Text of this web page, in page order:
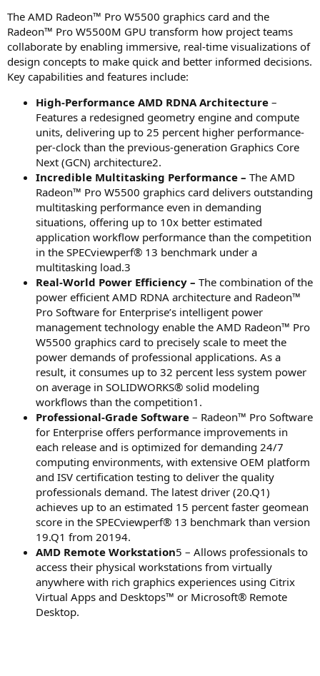
The AMD Radeon™ Pro W5500 graphics card and the
Radeon™ Pro W5500M GPU transform how project teams
collaborate by enabling immersive, real-time visualizations of
design concepts to make quick and better informed decisions.
Key capabilities and features include:
High-Performance AMD RDNA Architecture –
Features a redesigned geometry engine and compute
units, delivering up to 25 percent higher performance-
per-clock than the previous-generation Graphics Core
Next (GCN) architecture2.
Incredible Multitasking Performance – The AMD
Radeon™ Pro W5500 graphics card delivers outstanding
multitasking performance even in demanding
situations, offering up to 10x better estimated
application workflow performance than the competition
in the SPECviewperf® 13 benchmark under a
multitasking load.3
Real-World Power Efficiency – The combination of the
power efficient AMD RDNA architecture and Radeon™
Pro Software for Enterprise’s intelligent power
management technology enable the AMD Radeon™ Pro
W5500 graphics card to precisely scale to meet the
power demands of professional applications. As a
result, it consumes up to 32 percent less system power
on average in SOLIDWORKS® solid modeling
workflows than the competition1.
Professional-Grade Software – Radeon™ Pro Software
for Enterprise offers performance improvements in
each release and is optimized for demanding 24/7
computing environments, with extensive OEM platform
and ISV certification testing to deliver the quality
professionals demand. The latest driver (20.Q1)
achieves up to an estimated 15 percent faster geomean
score in the SPECviewperf® 13 benchmark than version
19.Q1 from 20194.
AMD Remote Workstation5 – Allows professionals to
access their physical workstations from virtually
anywhere with rich graphics experiences using Citrix
Virtual Apps and Desktops™ or Microsoft® Remote
Desktop.